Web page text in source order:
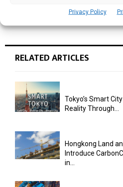
Privacy Policy
RELATED ARTICLES
Tokyo’s Smart
Reality Through...
Hongkong Land
Introduce
in...